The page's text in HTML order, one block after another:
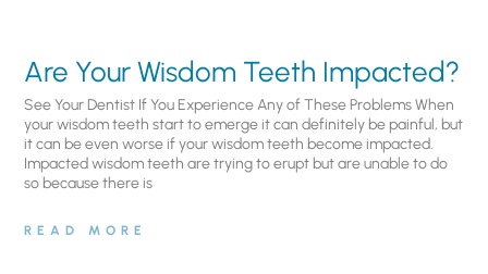
Are Your Wisdom Teeth Impacted?
See Your Dentist If You Experience Any of These Problems When
your wisdom teeth start to emerge it can definitely be painful, but
it can be even worse if your wisdom teeth become impacted.
Impacted wisdom teeth are trying to erupt but are unable to do
so because there is
READ MORE